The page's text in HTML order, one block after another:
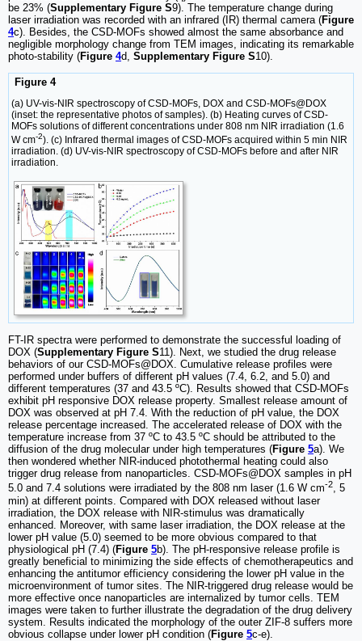
be 23% (Supplementary Figure S9). The temperature change during
laser irradiation was recorded with an infrared (IR) thermal camera (Figure
4c). Besides, the CSD-MOFs showed almost the same absorbance and
negligible morphology change from TEM images, indicating its remarkable
photo-stability (Figure 4d, Supplementary Figure S10).
Figure 4
(a) UV-vis-NIR spectroscopy of CSD-MOFs, DOX and CSD-MOFs@DOX
(inset: the representative photos of samples). (b) Heating curves of CSD-
MOFs solutions of different concentrations under 808 nm NIR irradiation (1.6
W cm-2). (c) Infrared thermal images of CSD-MOFs acquired within 5 min NIR
irradiation. (d) UV-vis-NIR spectroscopy of CSD-MOFs before and after NIR
irradiation.
FT-IR spectra were performed to demonstrate the successful loading of
DOX (Supplementary Figure S11). Next, we studied the drug release
behaviors of our CSD-MOFs@DOX. Cumulative release profiles were
performed under buffers of different pH values (7.4, 6.2, and 5.0) and
different temperatures (37 and 43.5 ºC). Results showed that CSD-MOFs
exhibit pH responsive DOX release property. Smallest release amount of
DOX was observed at pH 7.4. With the reduction of pH value, the DOX
release percentage increased. The accelerated release of DOX with the
temperature increase from 37 ºC to 43.5 ºC should be attributed to the
diffusion of the drug molecular under high temperatures (Figure 5a). We
then wondered whether NIR-induced photothermal heating could also
trigger drug release from nanoparticles. CSD-MOFs@DOX samples in pH
5.0 and 7.4 solutions were irradiated by the 808 nm laser (1.6 W cm-2, 5
min) at different points. Compared with DOX released without laser
irradiation, the DOX release with NIR-stimulus was dramatically
enhanced. Moreover, with same laser irradiation, the DOX release at the
lower pH value (5.0) seemed to be more obvious compared to that
physiological pH (7.4) (Figure 5b). The pH-responsive release profile is
greatly beneficial to minimizing the side effects of chemotherapeutics and
enhancing the antitumor efficiency considering the lower pH value in the
microenvironment of tumor sites. The NIR-triggered drug release would be
more effective once nanoparticles are internalized by tumor cells. TEM
images were taken to further illustrate the degradation of the drug delivery
system. Results indicated the morphology of the outer ZIF-8 suffers more
obvious collapse under lower pH condition (Figure 5c-e).